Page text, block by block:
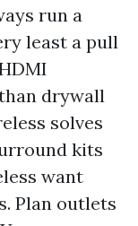
run a
least a pull
drywall
solves
kits
want
Plan outlets